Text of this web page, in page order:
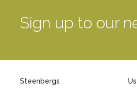
green way of life
Mayday
Sign up to our
Steenbergs